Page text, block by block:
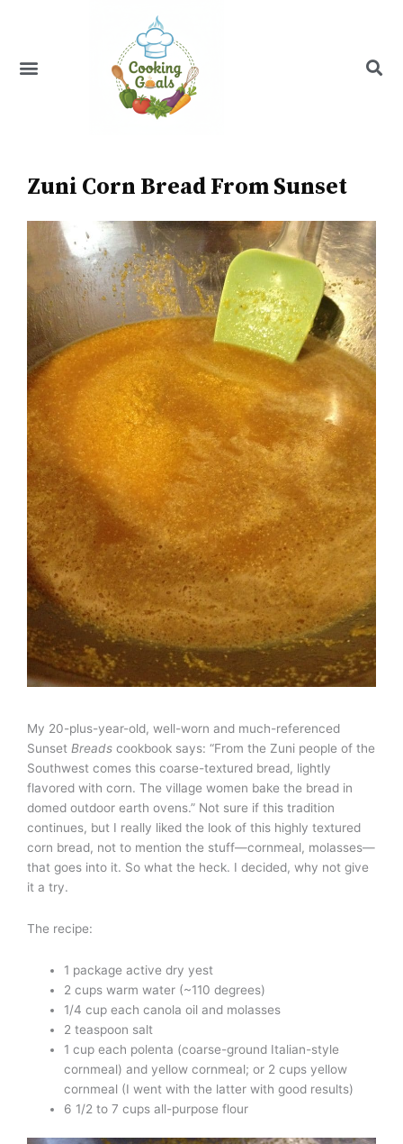
Menu
Zuni Corn Bread From Sunset
My 20-plus-year-old, well-worn and much-referenced
Sunset Breads cookbook says: “From the Zuni people of the
Southwest comes this coarse-textured bread, lightly
flavored with corn. The village women bake the bread in
domed outdoor earth ovens.” Not sure if this tradition
continues, but I really liked the look of this highly textured
corn bread, not to mention the stuff—cornmeal, molasses—
that goes into it. So what the heck. I decided, why not give
it a try.
The recipe:
1 package active dry yest
2 cups warm water (~110 degrees)
1/4 cup each canola oil and molasses
2 teaspoon salt
1 cup each polenta (coarse-ground Italian-style
cornmeal) and yellow cornmeal; or 2 cups yellow
cornmeal (I went with the latter with good results)
6 1/2 to 7 cups all-purpose flour